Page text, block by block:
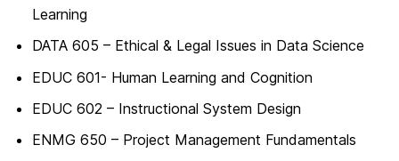
Learning
DATA 605 – Ethical & Legal Issues in Data Science
EDUC 601- Human Learning and Cognition
EDUC 602 – Instructional System Design
ENMG 650 – Project Management Fundamentals